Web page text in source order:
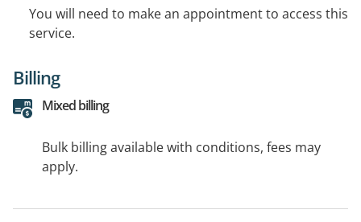
You will need to make an appointment to access this
service.
Billing
Mixed billing
Bulk billing available with conditions, fees may
apply.